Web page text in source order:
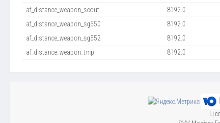
af_distance_weapon_scout
8192.0
af_distance_weapon_sg550
8192.0
af_distance_weapon_sg552
8192.0
af_distance_weapon_tmp
8192.0